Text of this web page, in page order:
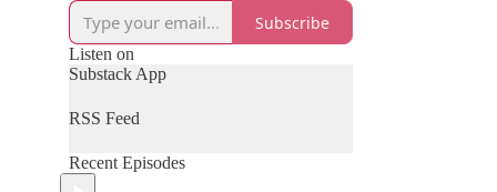
Subscribe
Listen on
Substack App
RSS Feed
Recent Episodes